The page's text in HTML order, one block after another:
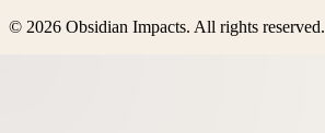
© 2026 Obsidian Impacts. All rights reserved.